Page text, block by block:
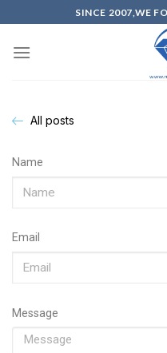
SINCE 2007,WE
All posts
Name
Email
Message